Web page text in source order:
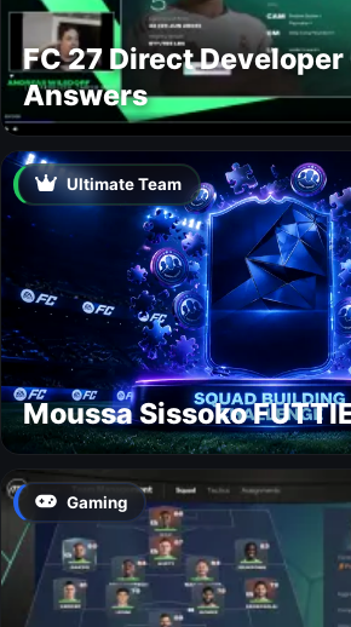
FC 27 Direct
Answers
Ultimate Team
Moussa Sissoko
Gaming